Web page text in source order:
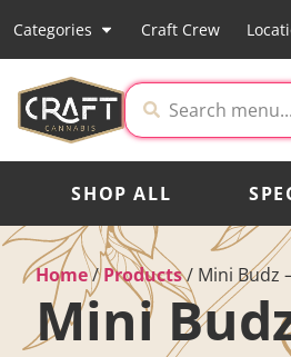
Categories Craft Crew
SHOP ALL
Home/Products/ Mini Budz
Mini